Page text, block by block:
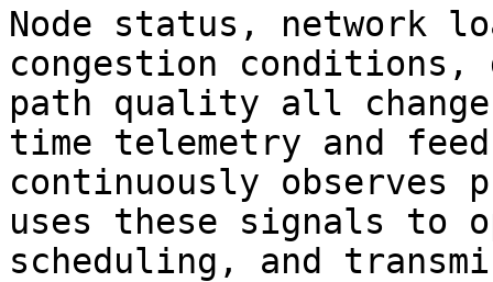
Node status, network
congestion
path quality all
time telemetry and
continuously observes
uses these signals to
scheduling, and